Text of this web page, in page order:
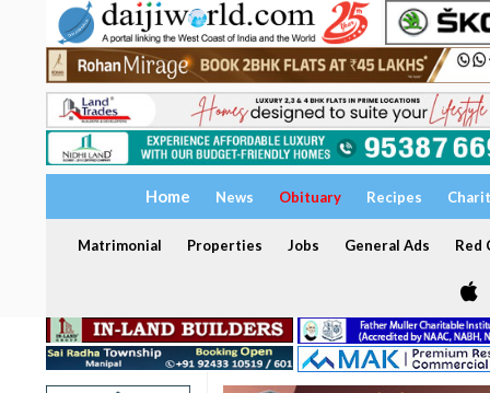
Home News Obituary Recipes
Matrimonial Properties Jobs General Ads Red